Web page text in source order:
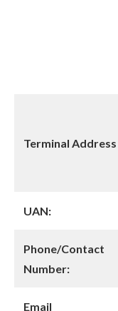
Terminal Address
UAN:
Phone/Contact
Number:
Email